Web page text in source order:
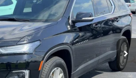
U2662Model:1NC56
Ext. Int.
DEAL PRICING
Less
$199